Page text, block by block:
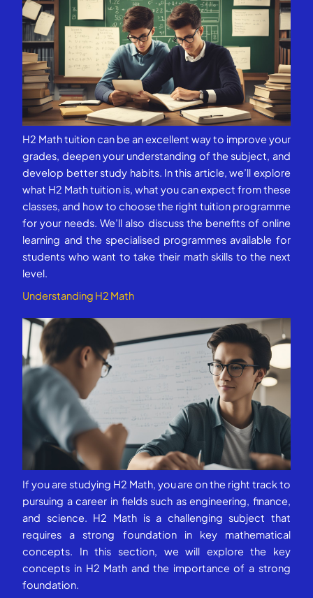
H2 Math tuition can be an excellent way to improve your
grades, deepen your understanding of the subject, and
develop better study habits. In this article, we’ll explore
what H2 Math tuition is, what you can expect from these
classes, and how to choose the right tuition programme
for your needs. We’ll also discuss the benefits of online
learning and the specialised programmes available for
students who want to take their math skills to the next
level.
Understanding H2 Math
If you are studying H2 Math, you are on the right track to
pursuing a career in fields such as engineering, finance,
and science. H2 Math is a challenging subject that
requires a strong foundation in key mathematical
concepts. In this section, we will explore the key
concepts in H2 Math and the importance of a strong
foundation.